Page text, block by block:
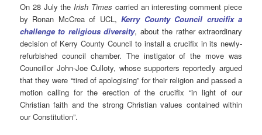
On 28 July theIrish Times carried an interesting comment piece
by Ronan McCrea of UCL,Kerry County Council crucifix a
challenge to religious diversity, about the rather extraordinary
decision of Kerry County Council to install a crucifix in its newly-
refurbished council chamber. The instigator of the move was
Councillor John-Joe Culloty, whose supporters reportedly argued
that they were “tired of apologising” for their religion and passed a
motion calling for the erection of the crucifix “in light of our
Christian faith and the strong Christian values contained within
our Constitution”.